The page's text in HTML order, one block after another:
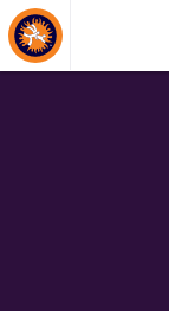
About Events